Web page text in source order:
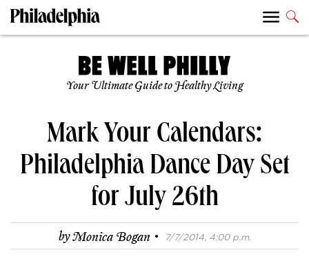
Your Ultimate Guide to Healthy Living
Mark Your Calendars:
Philadelphia Dance Day Set
for July 26th
byMonica Bogan · 7/7/2014, 4:00 p.m.